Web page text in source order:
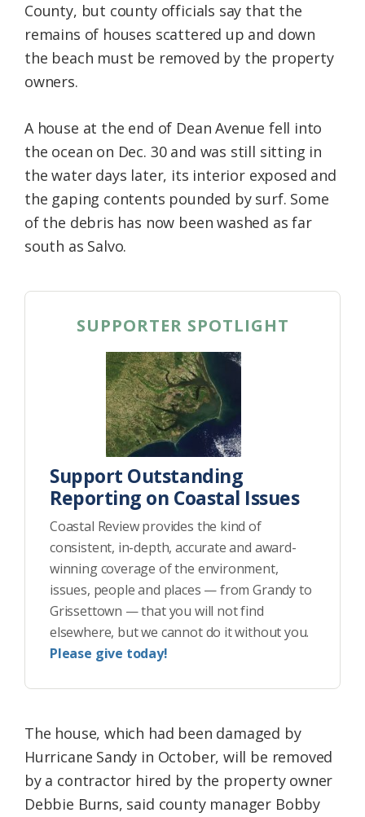
County, but county officials say that the
remains of houses scattered up and down
the beach must be removed by the property
owners.
A house at the end of Dean Avenue fell into
the ocean on Dec. 30 and was still sitting in
the water days later, its interior exposed and
the gaping contents pounded by surf. Some
of the debris has now been washed as far
south as Salvo.
SUPPORTER SPOTLIGHT
Support Outstanding
Reporting on Coastal Issues
Coastal Review provides the kind of
consistent, in-depth, accurate and award-
winning coverage of the environment,
issues, people and places — from Grandy to
Grissettown — that you will not find
elsewhere, but we cannot do it without you.
Please give today!
The house, which had been damaged by
Hurricane Sandy in October, will be removed
by a contractor hired by the property owner
Debbie Burns, said county manager Bobby